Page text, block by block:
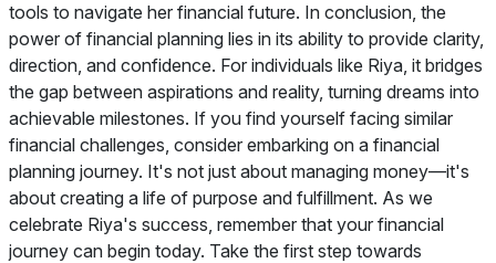
tools to navigate her financial future. In conclusion, the
power of financial planning lies in its ability to provide clarity,
direction, and confidence. For individuals like Riya, it bridges
the gap between aspirations and reality, turning dreams into
achievable milestones. If you find yourself facing similar
financial challenges, consider embarking on a financial
planning journey. It's not just about managing money—it's
about creating a life of purpose and fulfillment. As we
celebrate Riya's success, remember that your financial
journey can begin today. Take the first step towards